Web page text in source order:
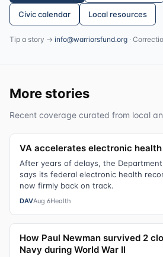
Civic calendar Local resources
Tip a story → info@warriorsfund.org ·
More stories
Recent coverage curated from local
VA accelerates electronic
After years of delays, the
says its federal electronic health
now firmly back on track.
DAVAug 6Health
How Paul Newman survived 2
Navy during World War II